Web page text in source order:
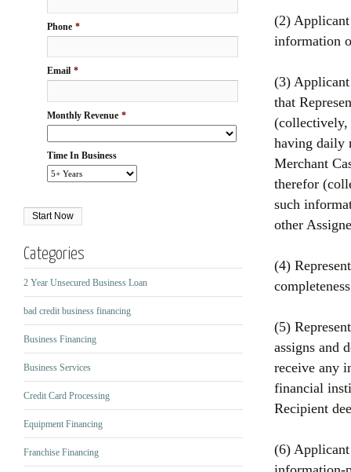
(2)
information
(3) Applicant
that
(collectively,
having daily
Merchant
therefor
such
other
(4)
(5)
assigns and
receive any
financial
Recipient
(6) Applicant
Phone *
Email *
Monthly Revenue *
Time In Business
Categories
2 Year Unsecured Business Loan
bad credit business financing
Business Financing
Business Services
Credit Card Processing
Equipment Financing
Franchise Financing